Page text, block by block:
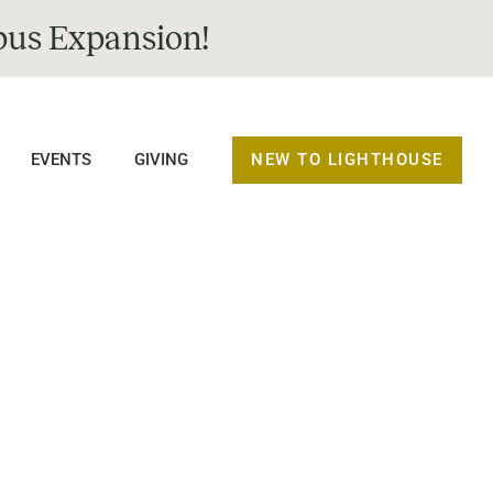
Expansion!
EVENTS GIVING NEW TO LIGHTHOUSE